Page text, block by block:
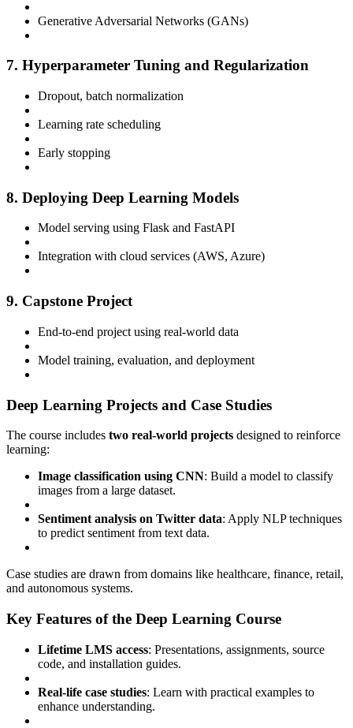
Generative Adversarial Networks (GANs)
7. Hyperparameter Tuning and Regularization
Dropout, batch normalization
Learning rate scheduling
Early stopping
8. Deploying Deep Learning Models
Model serving using Flask and FastAPI
Integration with cloud services (AWS, Azure)
9. Capstone Project
End-to-end project using real-world data
Model training, evaluation, and deployment
Deep Learning Projects and Case Studies
The course includes two real-world projects designed to reinforce
learning:
Image classification using CNN: Build a model to classify
images from a large dataset.
Sentiment analysis on Twitter data: Apply NLP techniques
to predict sentiment from text data.
Case studies are drawn from domains like healthcare, finance, retail,
and autonomous systems.
Key Features of the Deep Learning Course
Lifetime LMS access: Presentations, assignments, source
code, and installation guides.
Real-life case studies: Learn with practical examples to
enhance understanding.